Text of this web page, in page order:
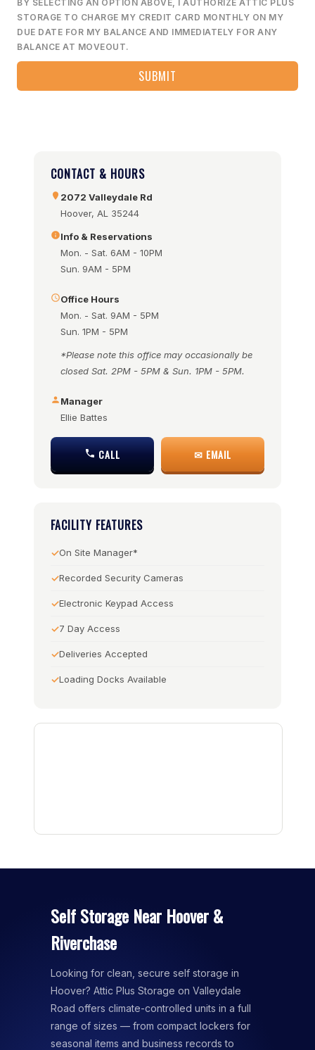
BY SELECTING AN OPTION ABOVE, I AUTHORIZE ATTIC PLUS
STORAGE TO CHARGE MY CREDIT CARD MONTHLY ON MY
DUE DATE FOR MY BALANCE AND IMMEDIATELY FOR ANY
BALANCE AT MOVEOUT.
CONTACT & HOURS
2072 Valleydale Rd
Hoover, AL 35244
Info & Reservations
Mon. - Sat. 6AM - 10PM
Sun. 9AM - 5PM
Office Hours
Mon. - Sat. 9AM - 5PM
Sun. 1PM - 5PM
*Please note this office may occasionally be
closed Sat. 2PM - 5PM & Sun. 1PM - 5PM.
Manager
Ellie Battes
CALL ✉ EMAIL
FACILITY FEATURES
On Site Manager*
Recorded Security Cameras
Electronic Keypad Access
7 Day Access
Deliveries Accepted
Loading Docks Available
Self Storage Near Hoover &
Riverchase
Looking for clean, secure self storage in
Hoover? Attic Plus Storage on Valleydale
Road offers climate-controlled units in a full
range of sizes — from compact lockers for
seasonal items and business records to